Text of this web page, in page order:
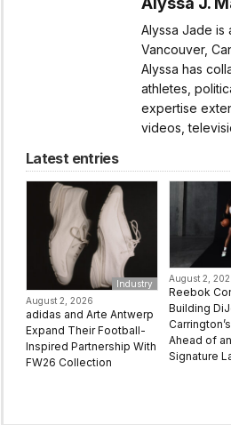
Alyssa Jade is
Vancouver,
Alyssa has
athletes,
expertise
videos,
Latest entries
Industry
August 2, 2026
adidas and Arte Antwerp
Expand Their Football-
Inspired Partnership With
FW26 Collection
August 2,
Reebok
Building
Ahead of
Signature